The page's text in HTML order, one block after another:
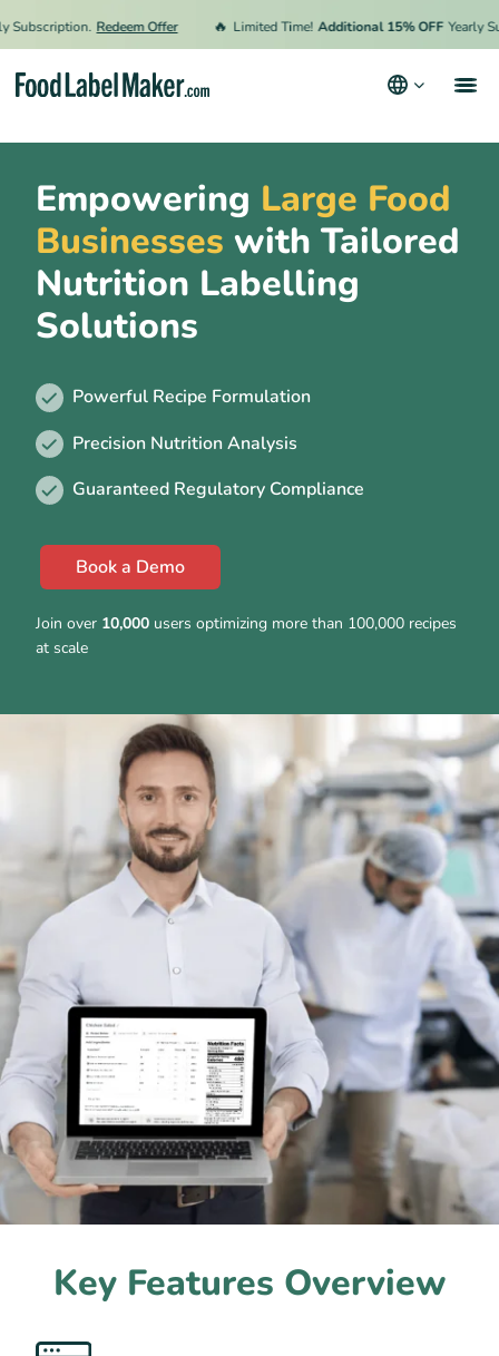
Redeem Offer 🔥 Limited Time! Additional 15% OFF Yearly
Empowering Large Food
Businesses with Tailored
Nutrition Labelling
Solutions
Powerful Recipe Formulation
Precision Nutrition Analysis
Guaranteed Regulatory Compliance
Book a Demo
Join over 10,000 users optimizing more than 100,000 recipes
at scale
Key Features Overview
Features
Why FLM
Who is it for?
FAQs